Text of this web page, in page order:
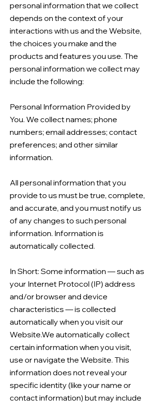
personal information that we collect
depends on the context of your
interactions with us and the Website,
the choices you make and the
products and features you use. The
personal information we collect may
include the following:
Personal Information Provided by
You. We collect names; phone
numbers; email addresses; contact
preferences; and other similar
information.
All personal information that you
provide to us must be true, complete,
and accurate, and you must notify us
of any changes to such personal
information. Information is
automatically collected.
In Short: Some information — such as
your Internet Protocol (IP) address
and/or browser and device
characteristics — is collected
automatically when you visit our
Website.We automatically collect
certain information when you visit,
use or navigate the Website. This
information does not reveal your
specific identity (like your name or
contact information) but may include